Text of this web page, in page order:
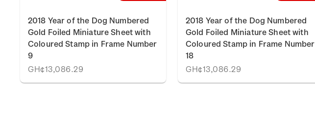
2018 Year of the Dog Numbered
Gold Foiled Miniature Sheet with
Coloured Stamp in Frame Number
9
GH¢13,086.29
2018 Year of the Dog Numbered
Gold Foiled Miniature Sheet with
Coloured Stamp in Frame Number
18
GH¢13,086.29